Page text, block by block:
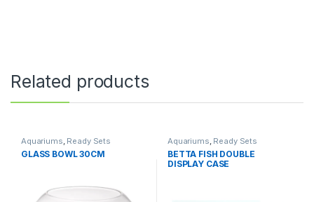
Related products
Aquariums, Ready Sets
GLASS BOWL 30CM
Aquariums, Ready Sets
BETTA FISH DOUBLE
DISPLAY CASE